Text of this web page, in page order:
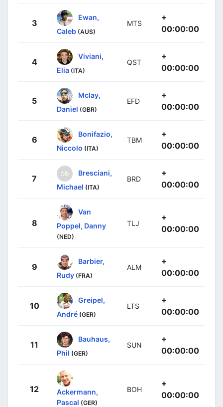
3
Ewan,
Caleb (AUS)
MTS
+
00:00:00
4
Viviani,
Elia (ITA)
QST
+
00:00:00
5
Mclay,
Daniel (GBR)
EFD
+
00:00:00
6
Bonifazio,
Niccolo (ITA)
TBM
+
00:00:00
7
Bresciani,
Michael (ITA)
BRD
+
00:00:00
8
Van
Poppel, Danny
(NED)
TLJ
+
00:00:00
9
Barbier,
Rudy (FRA)
ALM
+
00:00:00
10
Greipel,
André (GER)
LTS
+
00:00:00
11
Bauhaus,
Phil (GER)
SUN
+
00:00:00
12
Ackermann,
Pascal (GER)
BOH
+
00:00:00